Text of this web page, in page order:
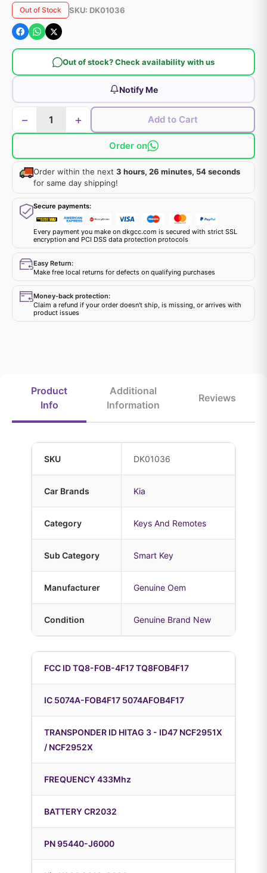
Out of Stock SKU: DK01036
Out of stock? Check availability with us
Notify Me
− + Add to Cart
Order on
Order within the next 3 hours, 26 minutes, 54 seconds
for same day shipping!
Secure payments:
Every payment you make on dkgcc.com is secured with strict SSL
encryption and PCI DSS data protection protocols
Easy Return:
Make free local returns for defects on qualifying purchases
Money-back protection:
Claim a refund if your order doesn't ship, is missing, or arrives with
product issues
Product
Info
Additional
Information
Reviews
SKU DK01036
Car Brands Kia
Category Keys And Remotes
Sub Category Smart Key
Manufacturer Genuine Oem
Condition Genuine Brand New
FCC ID TQ8-FOB-4F17 TQ8FOB4F17
IC 5074A-FOB4F17 5074AFOB4F17
TRANSPONDER ID HITAG 3 - ID47 NCF2951X
/ NCF2952X
FREQUENCY 433Mhz
BATTERY CR2032
PN 95440-J6000